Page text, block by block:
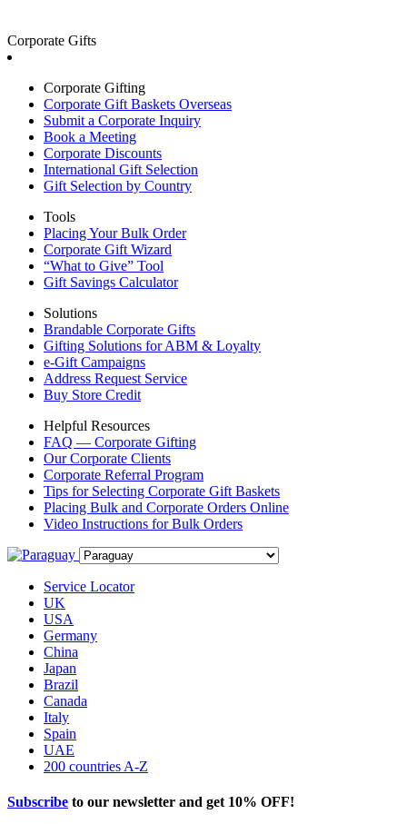
Corporate Gifts
Corporate Gifting
Corporate Gift Baskets Overseas
Submit a Corporate Inquiry
Book a Meeting
Corporate Discounts
International Gift Selection
Gift Selection by Country
Tools
Placing Your Bulk Order
Corporate Gift Wizard
“What to Give” Tool
Gift Savings Calculator
Solutions
Brandable Corporate Gifts
Gifting Solutions for ABM & Loyalty
e-Gift Campaigns
Address Request Service
Buy Store Credit
Helpful Resources
FAQ — Corporate Gifting
Our Corporate Clients
Corporate Referral Program
Tips for Selecting Corporate Gift Baskets
Placing Bulk and Corporate Orders Online
Video Instructions for Bulk Orders
Service Locator
UK
USA
Germany
China
Japan
Brazil
Canada
Italy
Spain
UAE
200 countries A-Z
Subscribe to our newsletter and get 10% OFF!